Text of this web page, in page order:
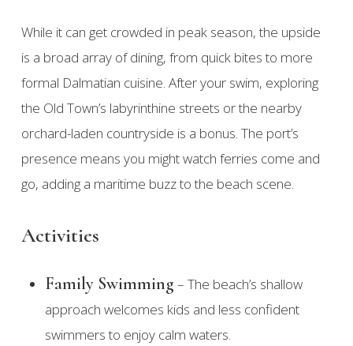
While it can get crowded in peak season, the upside
is a broad array of dining, from quick bites to more
formal Dalmatian cuisine. After your swim, exploring
the Old Town’s labyrinthine streets or the nearby
orchard-laden countryside is a bonus. The port’s
presence means you might watch ferries come and
go, adding a maritime buzz to the beach scene.
Activities
Family Swimming – The beach’s shallow
approach welcomes kids and less confident
swimmers to enjoy calm waters.